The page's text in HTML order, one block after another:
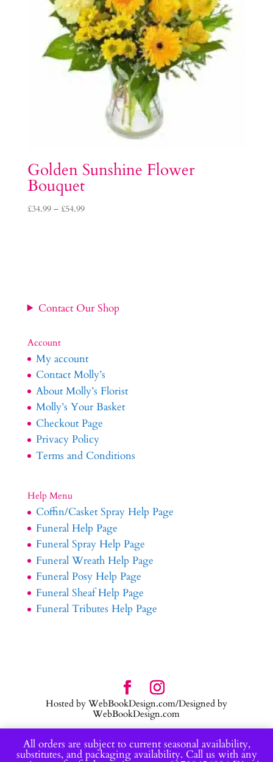
All orders are subject to current seasonal availability,
substitutes, and packaging availability. Call us with any
Golden Sunshine Flower
Bouquet
£34.99 – £54.99Price
Contact Our Shop
Account
My account
Contact Molly’s
About Molly’s Florist
Molly’s Your Basket
Checkout Page
Privacy Policy
Terms and Conditions
Help Menu
Coffin/Casket Spray Help Page
Funeral Help Page
Funeral Spray Help Page
Funeral Wreath Help Page
Funeral Posy Help Page
Funeral Sheaf Help Page
Funeral Tributes Help Page
Hosted by WebBookDesign.com/Designed by
WebBookDesign.com